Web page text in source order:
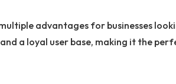
advantages for businesses
a loyal user base, making it the